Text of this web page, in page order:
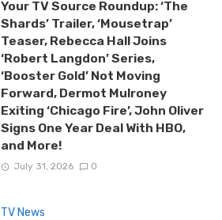
Your TV Source Roundup: ‘The
Shards’ Trailer, ‘Mousetrap’
Teaser, Rebecca Hall Joins
‘Robert Langdon’ Series,
‘Booster Gold’ Not Moving
Forward, Dermot Mulroney
Exiting ‘Chicago Fire’, John Oliver
Signs One Year Deal With HBO,
and More!
July 31, 2026 0
TV News